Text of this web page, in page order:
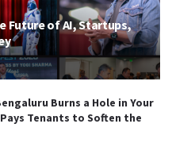
Future of AI, Startups,
Burns a Hole in Your
Tenants to Soften the